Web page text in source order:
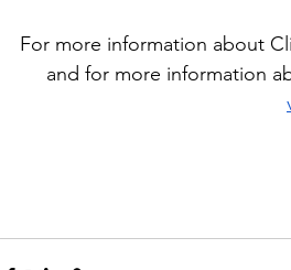
For more information about
and for more information